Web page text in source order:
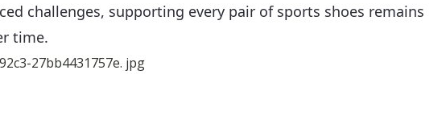
challenges, supporting every pair of sports shoes remains
time.